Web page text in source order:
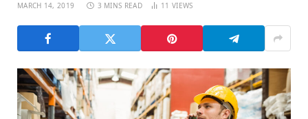
MARCH 14, 2019 3 MINS READ 11VIEWS